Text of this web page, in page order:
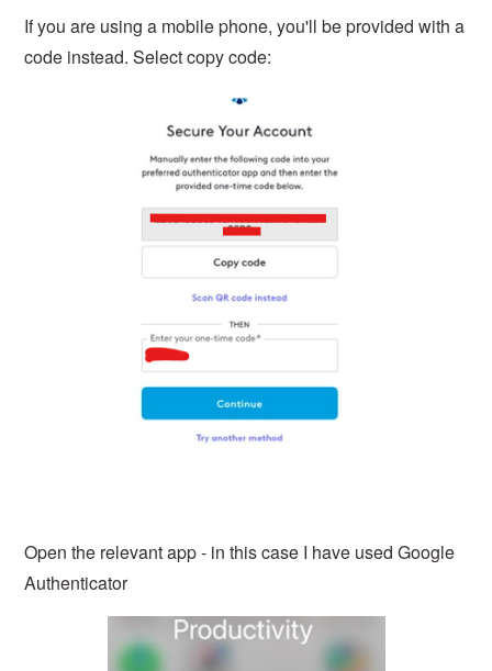
If you are using a mobile phone, you'll be provided with a
code instead. Select copy code:
Open the relevant app - in this case I have used Google
Authenticator